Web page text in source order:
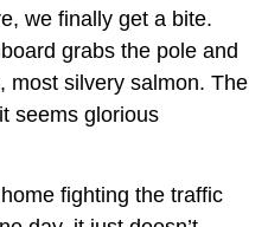
we finally get a bite.
grabs the pole and
most silvery salmon. The
seems glorious
fighting the traffic